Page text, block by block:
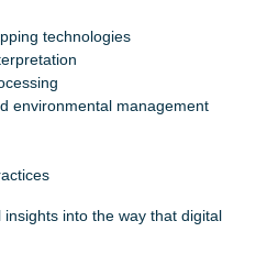
technologies
environmental management
into the way that digital